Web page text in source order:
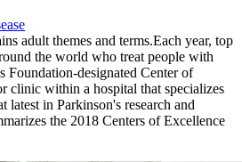
adult themes and terms.Each year, top
the world who treat people with
Foundation-designated Center of
clinic within a hospital that specializes
latest in Parkinson's research and
the 2018 Centers of Excellence